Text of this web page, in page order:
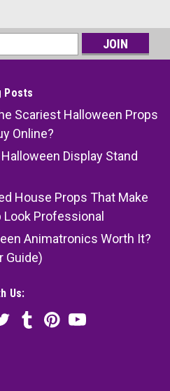
Posts
Scariest Halloween Props
Online?
Display Stand
House Props That Make
Look Professional
Animatronics Worth It?
Guide)
Us: